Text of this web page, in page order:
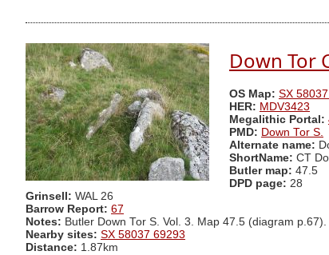
Down Tor
OS Map: SX
HER: MDV3423
Megalithic Portal:
PMD: Down Tor S.
Alternate name:
ShortName: CT
Butler map: 47.5
DPD page: 28
Grinsell: WAL 26
Barrow Report: 67
Notes: Butler Down Tor S. Vol. 3. Map 47.5 (diagram p.67).
Nearby sites: SX 58037 69293
Distance: 1.87km